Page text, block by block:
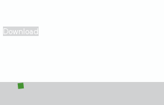
Download